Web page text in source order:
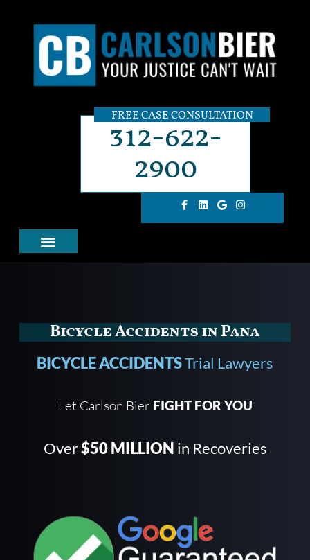
FREE CASE CONSULTATION
312-622-
2900
Bicycle Accidents in Pana
BICYCLE ACCIDENTSTrial Lawyers
Let Carlson Bier FIGHT FOR YOU
Over$50 MILLION in Recoveries